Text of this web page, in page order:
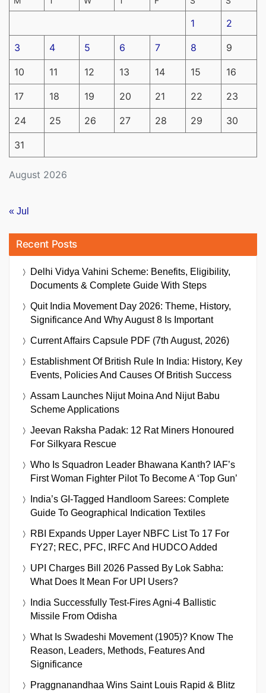
August 2026
1 2
3 4 5 6 7 8 9
10 11 12 13 14 15 16
17 18 19 20 21 22 23
24 25 26 27 28 29 30
31
« Jul
Recent Posts
Delhi Vidya Vahini Scheme: Benefits, Eligibility,
Documents & Complete Guide With Steps
Quit India Movement Day 2026: Theme, History,
Significance And Why August 8 Is Important
Current Affairs Capsule PDF (7th August, 2026)
Establishment Of British Rule In India: History, Key
Events, Policies And Causes Of British Success
Assam Launches Nijut Moina And Nijut Babu
Scheme Applications
Jeevan Raksha Padak: 12 Rat Miners Honoured
For Silkyara Rescue
Who Is Squadron Leader Bhawana Kanth? IAF’s
First Woman Fighter Pilot To Become A ‘Top Gun’
India’s GI-Tagged Handloom Sarees: Complete
Guide To Geographical Indication Textiles
RBI Expands Upper Layer NBFC List To 17 For
FY27; REC, PFC, IRFC And HUDCO Added
UPI Charges Bill 2026 Passed By Lok Sabha:
What Does It Mean For UPI Users?
India Successfully Test-Fires Agni-4 Ballistic
Missile From Odisha
What Is Swadeshi Movement (1905)? Know The
Reason, Leaders, Methods, Features And
Significance
Praggnanandhaa Wins Saint Louis Rapid & Blitz